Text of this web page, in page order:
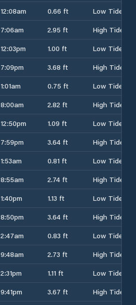
12:08am 0.66 ft
Low Tide
7:06am 2.95 ft
High Tide
12:03pm 1.00 ft
Low Tide
7:09pm 3.68 ft
High Tide
1:01am 0.75 ft
Low Tide
8:00am 2.82 ft
High Tide
12:50pm 1.09 ft
Low Tide
7:59pm 3.64 ft
High Tide
1:53am 0.81 ft
Low Tide
8:55am 2.74 ft
High Tide
1:40pm 1.13 ft
Low Tide
8:50pm 3.64 ft
High Tide
2:47am 0.83 ft
Low Tide
9:48am 2.73 ft
High Tide
2:31pm 1.11 ft
Low Tide
9:41pm 3.67 ft
High Tide